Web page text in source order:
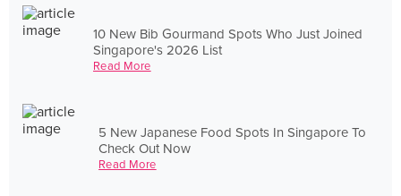
10 New Bib Gourmand Spots Who Just Joined
Singapore's 2026 List
Read More
5 New Japanese Food Spots In Singapore To
Check Out Now
Read More